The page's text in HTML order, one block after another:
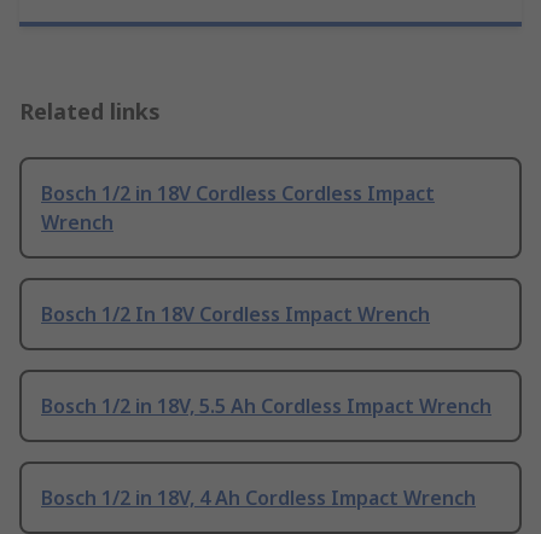
Related links
Bosch 1/2 in 18V Cordless Cordless Impact
Wrench
Bosch 1/2 In 18V Cordless Impact Wrench
Bosch 1/2 in 18V, 5.5 Ah Cordless Impact Wrench
Bosch 1/2 in 18V, 4 Ah Cordless Impact Wrench